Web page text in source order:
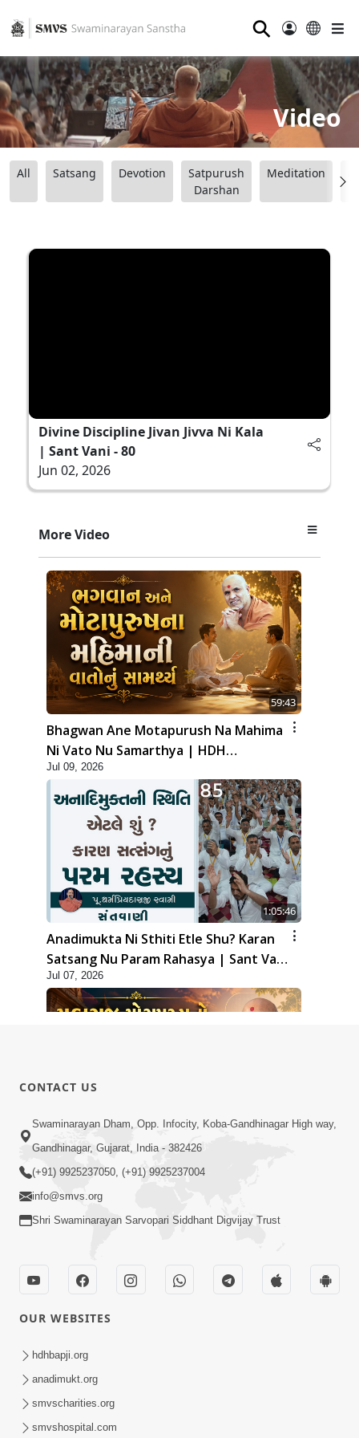
⚲
Video
All Satsang Devotion
Satpurush
Darshan
Meditation
Divine Discipline Jivan Jivva Ni Kala
| Sant Vani - 80
Jun 02, 2026
More Video
59:43
Bhagwan Ane Motapurush Na Mahima
Ni Vato Nu Samarthya | HDH
Swamishri
Jul 09, 2026
1:05:46
Anadimukta Ni Sthiti Etle Shu? Karan
Satsang Nu Param Rahasya | Sant Vani
- 85
Jul 07, 2026
45:14
Maharaj Motapurush No Antar No
Rajipo Melavva No Rajmarg | HDH
Swamishri
Guru Purnima Celebration 2026 |
Promo
CONTACT US
Swaminarayan Dham, Opp. Infocity, Koba-Gandhinagar High way,
Gandhinagar, Gujarat, India - 382426
(+91) 9925237050, (+91) 9925237004
info@smvs.org
Shri Swaminarayan Sarvopari Siddhant Digvijay Trust
OUR WEBSITES
hdhbapji.org
anadimukt.org
smvscharities.org
smvshospital.com